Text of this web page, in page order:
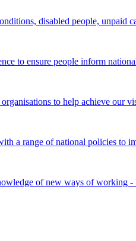
disabled people, unpaid
to ensure people inform
to help achieve our
a range of national policies to
of new ways of working